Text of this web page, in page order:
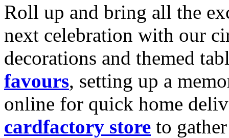
Roll up and bring all the
next celebration with our
decorations and themed
favours, setting up a
online for quick home
cardfactory store to